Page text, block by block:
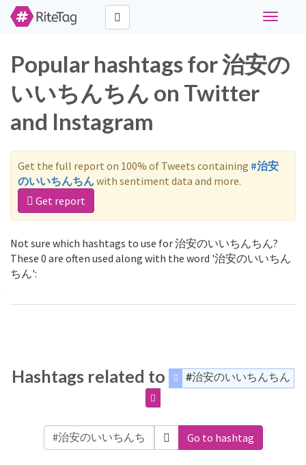
Toggle
Popular hashtags for 治安の
いいちんちん on Twitter
and Instagram
Get the full report on 100% of Tweets containing #治安
のいいちんちんwith sentiment data and more.
Get report
Not sure which hashtags to use for 治安のいいちんちん?
These 0 are often used along with the word '治安のいいちん
ちん':
Hashtags related to #治安のいいちんちん
Go to hashtag